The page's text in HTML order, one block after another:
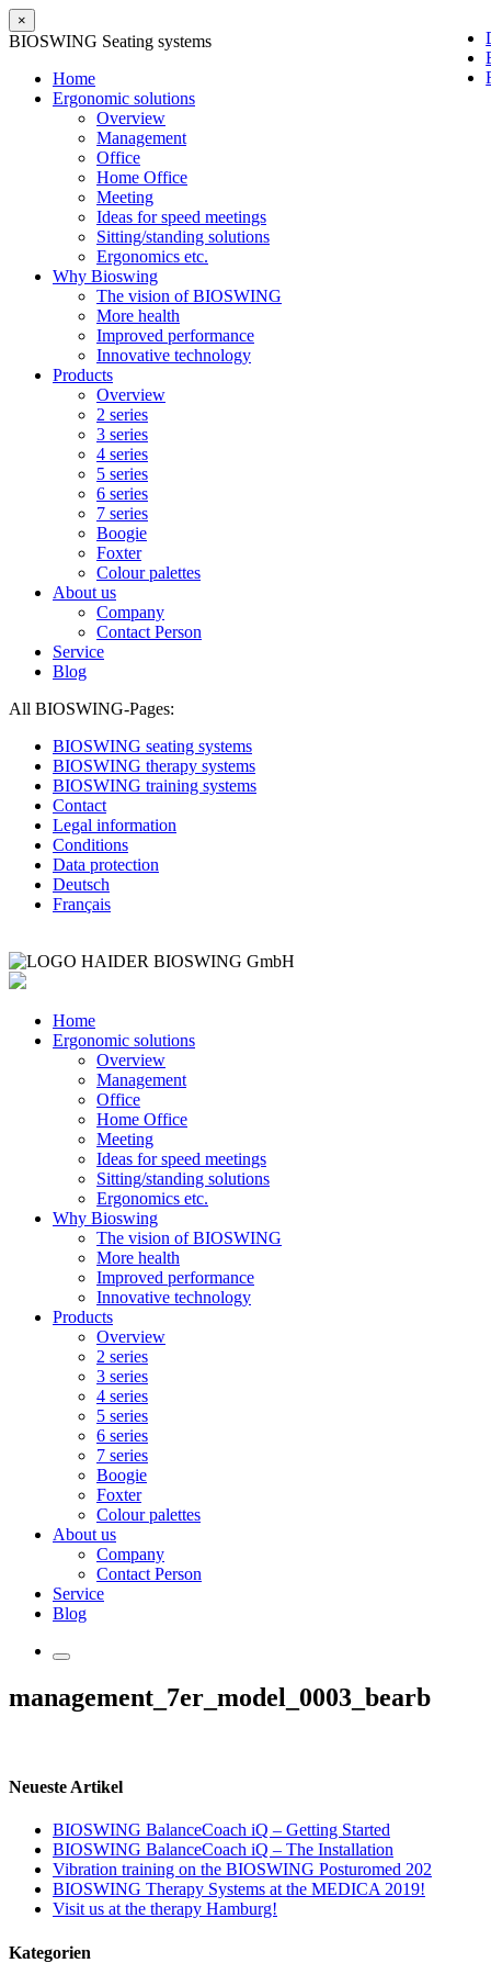
×
BIOSWING Seating systems
Home
Ergonomic solutions
Overview
Management
Office
Home Office
Meeting
Ideas for speed meetings
Sitting/standing solutions
Ergonomics etc.
Why Bioswing
The vision of BIOSWING
More health
Improved performance
Innovative technology
Products
Overview
2 series
3 series
4 series
5 series
6 series
7 series
Boogie
Foxter
Colour palettes
About us
Company
Contact Person
Service
Blog
All BIOSWING-Pages:
BIOSWING seating systems
BIOSWING therapy systems
BIOSWING training systems
Contact
Legal information
Conditions
Data protection
Deutsch
Français
Home
Ergonomic solutions
Overview
Management
Office
Home Office
Meeting
Ideas for speed meetings
Sitting/standing solutions
Ergonomics etc.
Why Bioswing
The vision of BIOSWING
More health
Improved performance
Innovative technology
Products
Overview
2 series
3 series
4 series
5 series
6 series
7 series
Boogie
Foxter
Colour palettes
About us
Company
Contact Person
Service
Blog
management_7er_model_0003_bearb
Neueste Artikel
BIOSWING BalanceCoach iQ – Getting Started
BIOSWING BalanceCoach iQ – The Installation
Vibration training on the BIOSWING Posturomed 202
BIOSWING Therapy Systems at the MEDICA 2019!
Visit us at the therapy Hamburg!
Kategorien